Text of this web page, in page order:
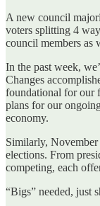
A new council
voters splitting 4
council members as
In the past week,
Changes
foundational for our
plans for our
economy.
Similarly,
elections. From
competing, each
“Bigs” needed, just